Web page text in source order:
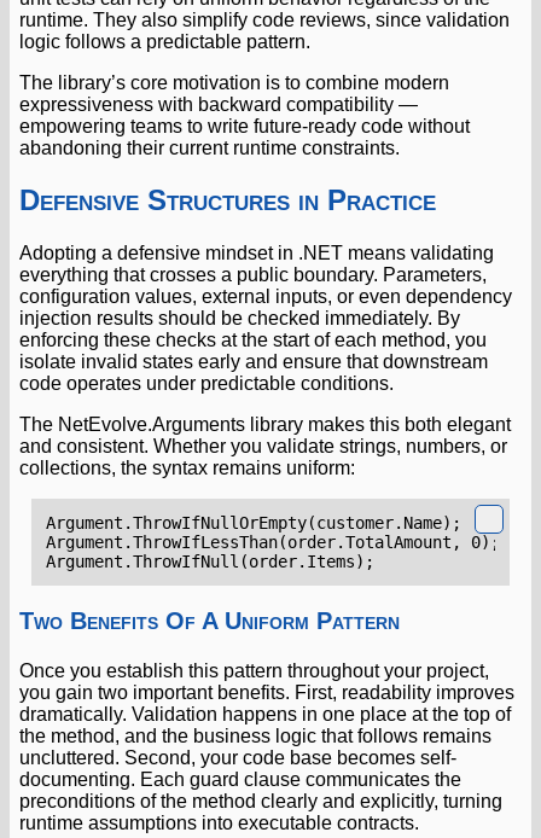
runtime. They also simplify code reviews, since validation
logic follows a predictable pattern.
The library’s core motivation is to combine modern
expressiveness with backward compatibility —
empowering teams to write future-ready code without
abandoning their current runtime constraints.
Defensive Structures in Practice
Adopting a defensive mindset in .NET means validating
everything that crosses a public boundary. Parameters,
configuration values, external inputs, or even dependency
injection results should be checked immediately. By
enforcing these checks at the start of each method, you
isolate invalid states early and ensure that downstream
code operates under predictable conditions.
The NetEvolve.Arguments library makes this both elegant
and consistent. Whether you validate strings, numbers, or
collections, the syntax remains uniform:
Argument .ThrowIfNullOrEmpty(customer. Name);
Argument .ThrowIfLessThan(order.TotalAmount , 0);
Argument .ThrowIfNull (order. Items);
Two Benefits Of A Uniform Pattern
Once you establish this pattern throughout your project,
you gain two important benefits. First, readability improves
dramatically. Validation happens in one place at the top of
the method, and the business logic that follows remains
uncluttered. Second, your code base becomes self-
documenting. Each guard clause communicates the
preconditions of the method clearly and explicitly, turning
runtime assumptions into executable contracts.